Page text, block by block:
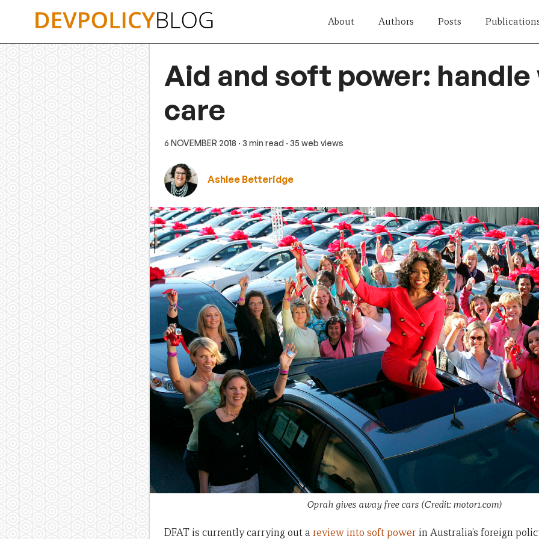
About Authors Posts
Aid and soft power:
care
6 NOVEMBER 2018 · 3 min read · 35 web views
Ashlee Betteridge
Oprah gives away free cars (Credit: motor1.com)
DFAT is currently carrying out a review into soft power in Australia’s foreign